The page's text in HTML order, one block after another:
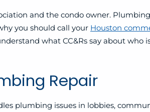
and the condo owner.
you should call your Houston
what CC&Rs say about who
Repair
plumbing issues in lobbies,